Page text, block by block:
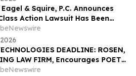
the Firm
& Squire, P.C. Announces
Action Lawsuit Has Been
Erasca, Inc. and Encourages
to Contact the Firm
DEADLINE: ROSEN,
LAW FIRM, Encourages POET
Inc. Investors to Secure